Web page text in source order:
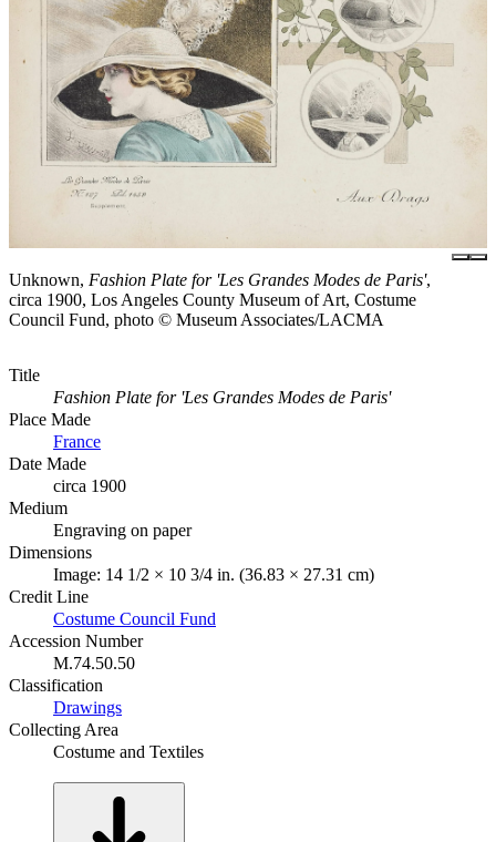
Unknown, Fashion Plate for 'Les Grandes Modes de Paris',
circa 1900, Los Angeles County Museum of Art, Costume
Council Fund, photo © Museum Associates/LACMA
Title
Fashion Plate for 'Les Grandes Modes de Paris'
Place Made
France
Date Made
circa 1900
Medium
Engraving on paper
Dimensions
Image: 14 1/2 × 10 3/4 in. (36.83 × 27.31 cm)
Credit Line
Costume Council Fund
Accession Number
M.74.50.50
Classification
Drawings
Collecting Area
Costume and Textiles